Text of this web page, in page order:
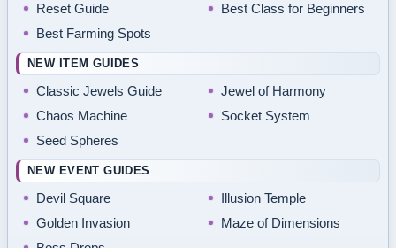
Reset Guide
Best Class for Beginners
Best Farming Spots
NEW ITEM GUIDES
Classic Jewels Guide
Jewel of Harmony
Chaos Machine
Socket System
Seed Spheres
NEW EVENT GUIDES
Devil Square
Illusion Temple
Golden Invasion
Maze of Dimensions